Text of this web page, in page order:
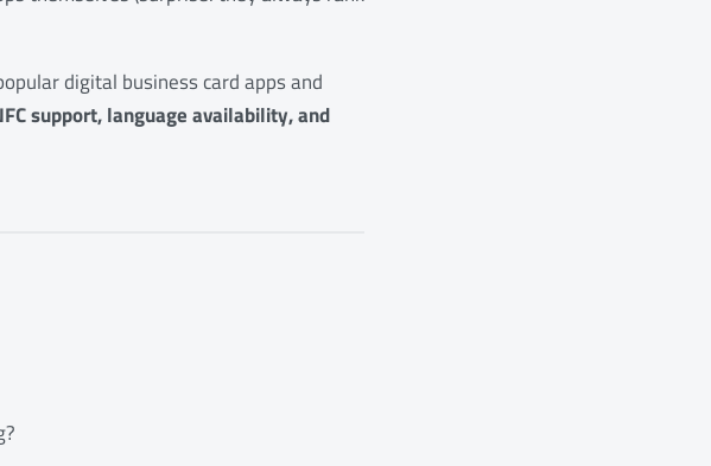
digital business card apps and
support, language availability, and